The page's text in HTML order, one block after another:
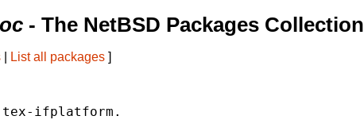
- The NetBSD Packages Collection
List all packages ]
tex-ifplatform.